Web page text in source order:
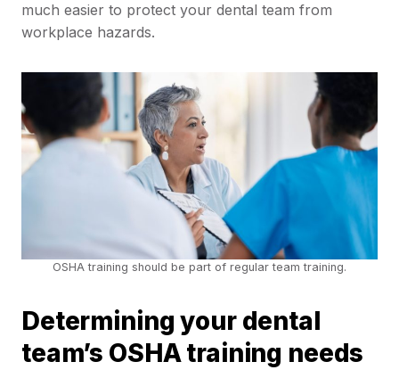
much easier to protect your dental team from
workplace hazards.
OSHA training should be part of regular team training.
Determining your dental
team’s OSHA training needs